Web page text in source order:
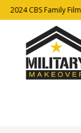
2024 CBS Family